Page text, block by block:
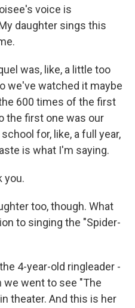
voice is
daughter sings this
was, like, a little too
we've watched it maybe
600 times of the first
the first one was our
for, like, a full year,
is what I'm saying.
you.
too, though. What
to singing the "Spider-
4-year-old ringleader -
we went to see "The
theater. And this is her